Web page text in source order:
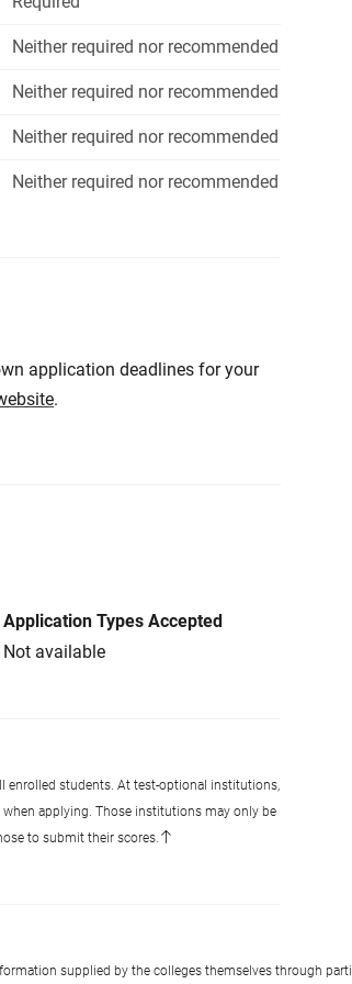
Neither required nor recommended
Neither required nor recommended
Neither required nor recommended
Neither required nor recommended
application deadlines for your
.
Application Types Accepted
Not available
enrolled students. At test-optional institutions,
applying. Those institutions may only be
to submit their scores.
supplied by the colleges themselves through